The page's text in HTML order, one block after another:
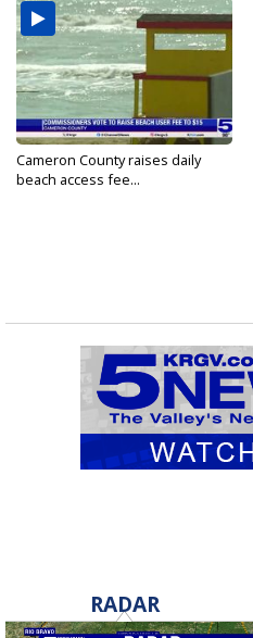
Cameron County raises daily
beach access fee...
RADAR